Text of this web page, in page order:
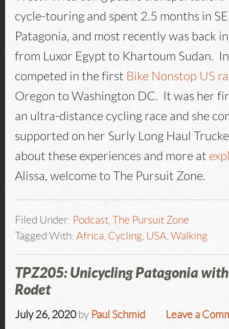
cycle-touring and spent 2.5 months in
Patagonia, and most recently was back
from Luxor Egypt to Khartoum Sudan.
competed in the first Bike Nonstop US
Oregon to Washington DC. It was her
an ultra-distance cycling race and she
supported on her Surly Long Haul
about these experiences and more at
Alissa, welcome to The Pursuit Zone.
Filed Under: Podcast,
The Pursuit Zone
Tagged With:Africa, Cycling, USA,Walking
TPZ205: Unicycling Patagonia
Rodet
July 26, 2020by Paul Schmid Leave a